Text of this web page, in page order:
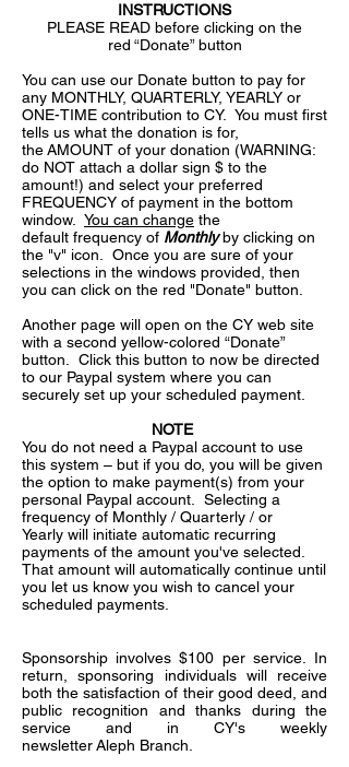
INSTRUCTIONS
PLEASE READ before clicking on the
red “Donate” button
You can use our Donate button to pay for
any MONTHLY, QUARTERLY, YEARLY or
ONE-TIME contribution to CY. You must first
tells us what the donation is for,
the AMOUNT of your donation (WARNING:
do NOT attach a dollar sign $ to the
amount!) and select your preferred
FREQUENCY of payment in the bottom
window. You can change the
default frequency of Monthlyby clicking on
the "v" icon. Once you are sure of your
selections in the windows provided, then
you can click on the red "Donate" button.
Another page will open on the CY web site
with a second yellow-colored “Donate”
button. Click this button to now be directed
to our Paypal system where you can
securely set up your scheduled payment.
NOTE
You do not need a Paypal account to use
this system – but if you do, you will be given
the option to make payment(s) from your
personal Paypal account. Selecting a
frequency of Monthly / Quarterly / or
Yearly will initiate automatic recurring
payments of the amount you've selected.
That amount will automatically continue until
you let us know you wish to cancel your
scheduled payments.
Sponsorship involves $100 per service. In
return, sponsoring individuals will receive
both the satisfaction of their good deed, and
public recognition and thanks during the
service and in CY's weekly
newsletter Aleph Branch.